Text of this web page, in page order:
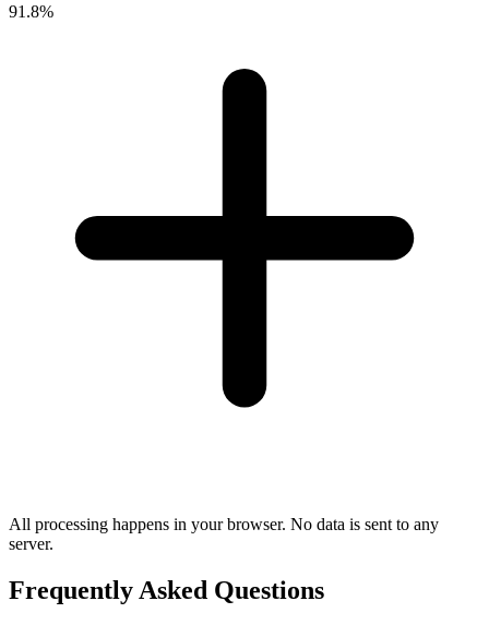
91.8%
All processing happens in your browser. No data is sent to any
server.
Frequently Asked Questions